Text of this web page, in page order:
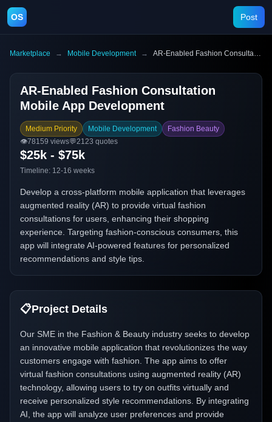
OS Post
Marketplace → Mobile Development → AR-Enabled Fashion Consultation Mobile App Development
AR-Enabled Fashion Consultation
Mobile App Development
Medium Priority Mobile Development
Fashion Beauty
👁️78159 views💬2123 quotes
$25k - $75k
Timeline: 12-16 weeks
Develop a cross-platform mobile application that leverages
augmented reality (AR) to provide virtual fashion
consultations for users, enhancing their shopping
experience. Targeting fashion-conscious consumers, this
app will integrate AI-powered features for personalized
recommendations and style tips.
📋Project Details
Our SME in the Fashion & Beauty industry seeks to develop
an innovative mobile application that revolutionizes the way
customers engage with fashion. The app aims to offer
virtual fashion consultations using augmented reality (AR)
technology, allowing users to try on outfits virtually and
receive personalized style recommendations. By integrating
AI, the app will analyze user preferences and provide